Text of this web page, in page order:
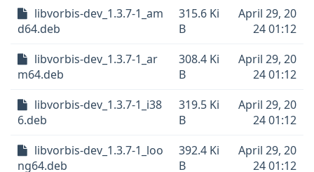
libvorbis-dev_1.3.7-1_am
d64.deb
315.6 Ki
B
April 29, 20
24 01:12
libvorbis-dev_1.3.7-1_ar
m64.deb
308.4 Ki
B
April 29, 20
24 01:12
libvorbis-dev_1.3.7-1_i38
6.deb
319.5 Ki
B
April 29, 20
24 01:12
libvorbis-dev_1.3.7-1_loo
ng64.deb
392.4 Ki
B
April 29, 20
24 01:12